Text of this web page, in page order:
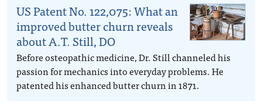
US Patent No. 122,075: What an
improved butter churn reveals
about A.T. Still, DO
Before osteopathic medicine, Dr. Still channeled his
passion for mechanics into everyday problems. He
patented his enhanced butter churn in 1871.